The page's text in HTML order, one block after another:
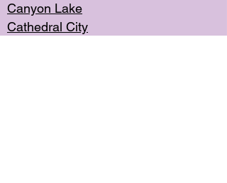
Canyon Lake
Cathedral City